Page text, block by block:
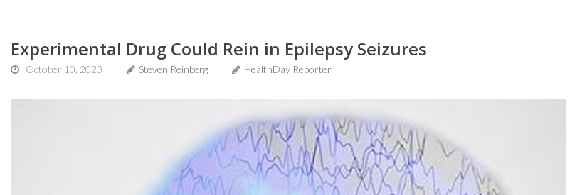
Experimental Drug Could Rein in Epilepsy Seizures
October 10, 2023 Steven Reinberg HealthDay Reporter